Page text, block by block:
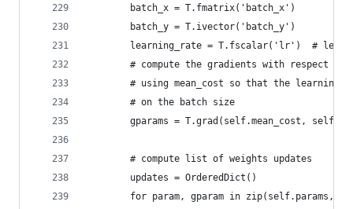
        batch_x = T.fmatrix('batch_x')
        batch_y = T.ivector('batch_y')
learning_rate = T.fscalar('lr')  #
# compute the gradients with respect to
# using mean_cost so that the learning
        # on the batch size
gparams = T.grad(self.mean_cost,
        # compute list of weights updates
        updates = OrderedDict()
for param, gparam in zip(self.params,